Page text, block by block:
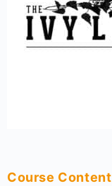
Course Content